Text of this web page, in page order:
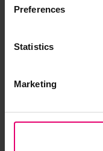
Preferences
Statistics
Marketing
to engineer a
mental health
This six-month
research and
practices,
effectiveness.